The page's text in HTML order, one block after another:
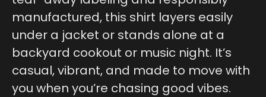
manufactured, this shirt layers easily
under a jacket or stands alone at a
backyard cookout or music night. It’s
casual, vibrant, and made to move with
you when you’re chasing good vibes.